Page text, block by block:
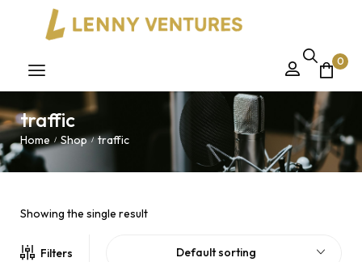
0
traffic
Home / Shop / traffic
Showing the single result
Filters Default sorting